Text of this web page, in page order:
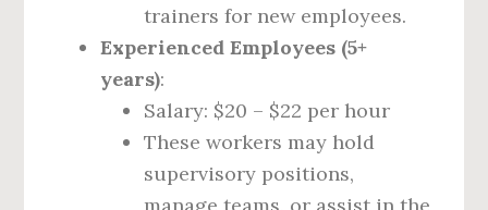
trainers for new employees.
Experienced Employees (5+
years):
Salary: $20 – $22 per hour
These workers may hold
supervisory positions,